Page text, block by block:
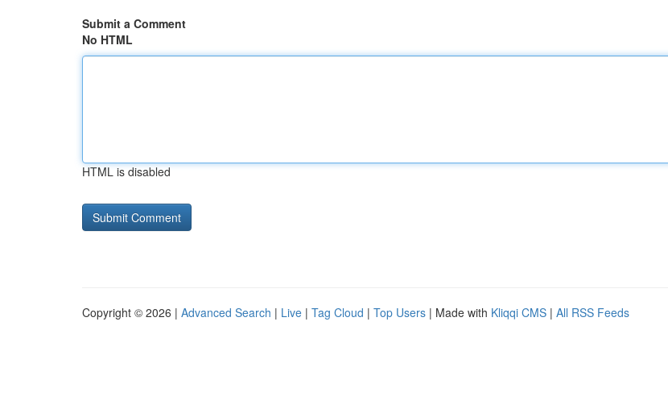
Submit a Comment
No HTML
HTML is disabled
Copyright © 2026 | Advanced Search | Live | Tag Cloud | Top Users | Made with Kliqqi CMS | All RSS Feeds